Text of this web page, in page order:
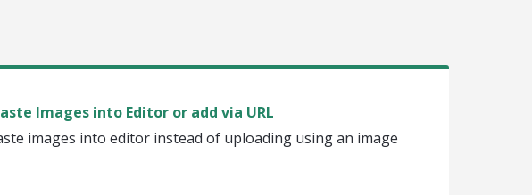
Images into Editor or add via URL
images into editor instead of uploading using an image